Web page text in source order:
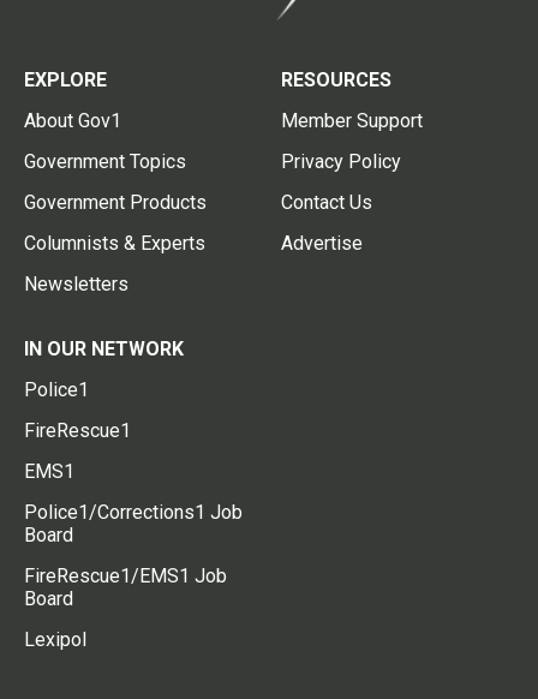
EXPLORE
About Gov1
Government Topics
Government Products
Columnists & Experts
Newsletters
RESOURCES
Member Support
Privacy Policy
Contact Us
Advertise
IN OUR NETWORK
Police1
FireRescue1
EMS1
Police1/Corrections1 Job
Board
FireRescue1/EMS1 Job
Board
Lexipol